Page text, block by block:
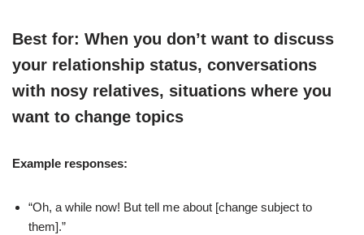
Best for: When you don’t want to discuss
your relationship status, conversations
with nosy relatives, situations where you
want to change topics
Example responses:
“Oh, a while now! But tell me about [change subject to
them].”